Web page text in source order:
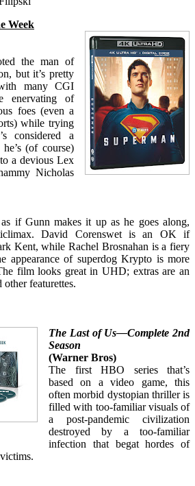
Week
the man of
but it’s pretty
many CGI
enervating of
foes (even a
while trying
considered a
(of course)
a devious Lex
Nicholas
if Gunn makes it up as he goes along,
David Corenswet is an OK if
Kent, while Rachel Brosnahan is a fiery
appearance of superdog Krypto is more
film looks great in UHD; extras are an
featurettes.
The Last of Us—Complete 2nd
Season
(Warner Bros)
The first HBO series that’s
based on a video game, this
often morbid dystopian thriller is
filled with too-familiar visuals of
a post-pandemic civilization
destroyed by a too-familiar
infection that begat hordes of